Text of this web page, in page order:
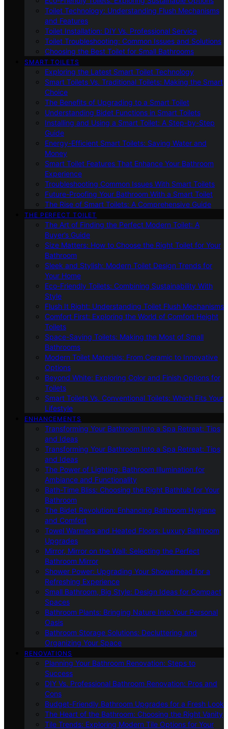
Toilet Technology: Understanding Flush Mechanisms
and Features
Toilet Installation: DIY Vs. Professional Service
Toilet Troubleshooting: Common Issues and Solutions
Choosing the Best Toilet for Small Bathrooms
SMART TOILETS
Exploring the Latest Smart Toilet Technology
Smart Toilets Vs. Traditional Toilets: Making the Smart
Choice
The Benefits of Upgrading to a Smart Toilet
Understanding Bidet Functions in Smart Toilets
Installing and Using a Smart Toilet: A Step-by-Step
Guide
Energy-Efficient Smart Toilets: Saving Water and
Money
Smart Toilet Features That Enhance Your Bathroom
Experience
Troubleshooting Common Issues With Smart Toilets
Future-Proofing Your Bathroom With a Smart Toilet
The Rise of Smart Toilets: A Comprehensive Guide
THE PERFECT TOILET
The Art of Finding the Perfect Modern Toilet: A
Buyer’s Guide
Size Matters: How to Choose the Right Toilet for Your
Bathroom
Sleek and Stylish: Modern Toilet Design Trends for
Your Home
Eco-Friendly Toilets: Combining Sustainability With
Style
Flush It Right: Understanding Toilet Flush Mechanisms
Comfort First: Exploring the World of Comfort Height
Toilets
Space-Saving Toilets: Making the Most of Small
Bathrooms
Modern Toilet Materials: From Ceramic to Innovative
Options
Beyond White: Exploring Color and Finish Options for
Toilets
Smart Toilets Vs. Conventional Toilets: Which Fits Your
Lifestyle
ENHANCEMENTS
Transforming Your Bathroom Into a Spa Retreat: Tips
and Ideas
Transforming Your Bathroom Into a Spa Retreat: Tips
and Ideas
The Power of Lighting: Bathroom Illumination for
Ambiance and Functionality
Bath-Time Bliss: Choosing the Right Bathtub for Your
Bathroom
The Bidet Revolution: Enhancing Bathroom Hygiene
and Comfort
Towel Warmers and Heated Floors: Luxury Bathroom
Upgrades
Mirror, Mirror on the Wall: Selecting the Perfect
Bathroom Mirror
Shower Power: Upgrading Your Showerhead for a
Refreshing Experience
Small Bathroom, Big Style: Design Ideas for Compact
Spaces
Bathroom Plants: Bringing Nature Into Your Personal
Oasis
Bathroom Storage Solutions: Decluttering and
Organizing Your Space
RENOVATIONS
Planning Your Bathroom Renovation: Steps to
Success
DIY Vs. Professional Bathroom Renovation: Pros and
Cons
Budget-Friendly Bathroom Upgrades for a Fresh Look
The Heart of the Bathroom: Choosing the Right Vanity
Tile Trends: Exploring Modern Tile Options for Your